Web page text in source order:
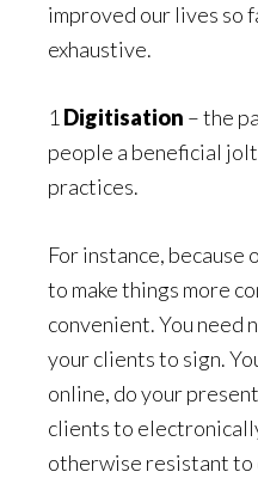
improved our lives so
exhaustive.
1 Digitisation – the
people a beneficial
practices.
For instance, because
to make things more
convenient. You need
your clients to sign.
online, do your
clients to
otherwise resistant to